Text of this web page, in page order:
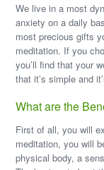
We live in a most
anxiety on a daily
most precious gifts
meditation. If you
you’ll find that your
that it’s simple and
What are the
First of all, you will
meditation, you will
physical body, a